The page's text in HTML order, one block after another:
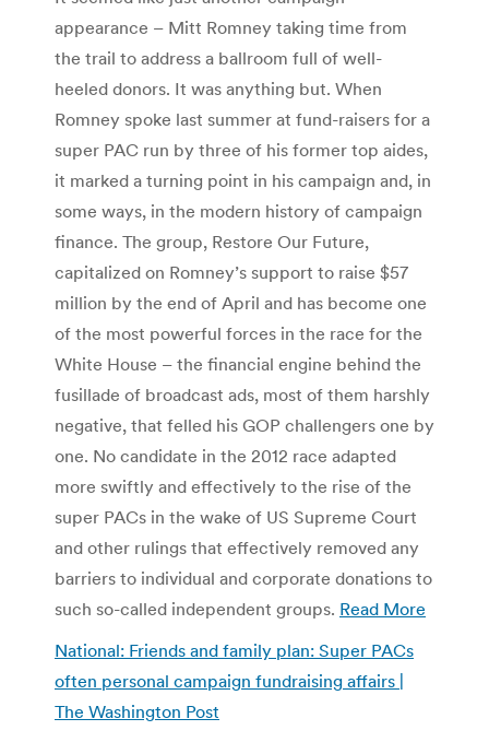
appearance – Mitt Romney taking time from
the trail to address a ballroom full of well-
heeled donors. It was anything but. When
Romney spoke last summer at fund-raisers for a
super PAC run by three of his former top aides,
it marked a turning point in his campaign and, in
some ways, in the modern history of campaign
finance. The group, Restore Our Future,
capitalized on Romney’s support to raise $57
million by the end of April and has become one
of the most powerful forces in the race for the
White House – the financial engine behind the
fusillade of broadcast ads, most of them harshly
negative, that felled his GOP challengers one by
one. No candidate in the 2012 race adapted
more swiftly and effectively to the rise of the
super PACs in the wake of US Supreme Court
and other rulings that effectively removed any
barriers to individual and corporate donations to
such so-called independent groups. Read More
National: Friends and family plan: Super PACs
often personal campaign fundraising affairs |
The Washington Post